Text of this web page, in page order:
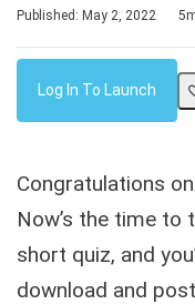
Published: May 2, 2022
Duration
Log In To Launch
Congratulations
Now’s the time to
short quiz, and
download and